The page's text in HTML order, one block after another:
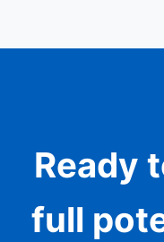
Ready
full